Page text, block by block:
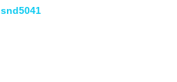
snd5041